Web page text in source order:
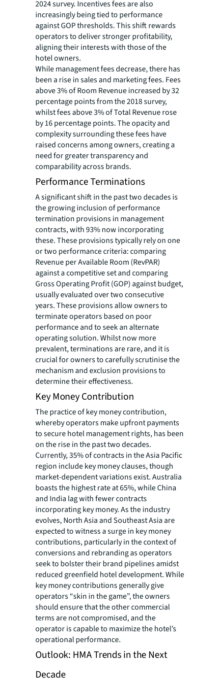
2024 survey. Incentives fees are also
increasingly being tied to performance
against GOP thresholds. This shift rewards
operators to deliver stronger profitability,
aligning their interests with those of the
hotel owners.
While management fees decrease, there has
been a rise in sales and marketing fees. Fees
above 3% of Room Revenue increased by 32
percentage points from the 2018 survey,
whilst fees above 3% of Total Revenue rose
by 16 percentage points. The opacity and
complexity surrounding these fees have
raised concerns among owners, creating a
need for greater transparency and
comparability across brands.
Performance Terminations
A significant shift in the past two decades is
the growing inclusion of performance
termination provisions in management
contracts, with 93% now incorporating
these. These provisions typically rely on one
or two performance criteria: comparing
Revenue per Available Room (RevPAR)
against a competitive set and comparing
Gross Operating Profit (GOP) against budget,
usually evaluated over two consecutive
years. These provisions allow owners to
terminate operators based on poor
performance and to seek an alternate
operating solution. Whilst now more
prevalent, terminations are rare, and it is
crucial for owners to carefully scrutinise the
mechanism and exclusion provisions to
determine their effectiveness.
Key Money Contribution
The practice of key money contribution,
whereby operators make upfront payments
to secure hotel management rights, has been
on the rise in the past two decades.
Currently, 35% of contracts in the Asia Pacific
region include key money clauses, though
market-dependent variations exist. Australia
boasts the highest rate at 65%, while China
and India lag with fewer contracts
incorporating key money. As the industry
evolves, North Asia and Southeast Asia are
expected to witness a surge in key money
contributions, particularly in the context of
conversions and rebranding as operators
seek to bolster their brand pipelines amidst
reduced greenfield hotel development. While
key money contributions generally give
operators “skin in the game”, the owners
should ensure that the other commercial
terms are not compromised, and the
operator is capable to maximize the hotel’s
operational performance.
Outlook: HMA Trends in the Next
Decade